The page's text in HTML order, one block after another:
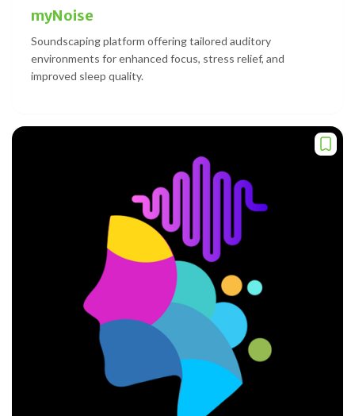
myNoise
Soundscaping platform offering tailored auditory
environments for enhanced focus, stress relief, and
improved sleep quality.